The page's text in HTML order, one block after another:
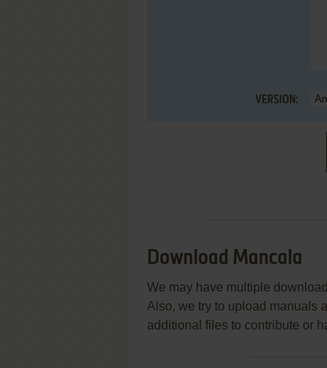
VERSION:
Download Mancala
We may have multiple
Also, we try to upload manuals
additional files to contribute or